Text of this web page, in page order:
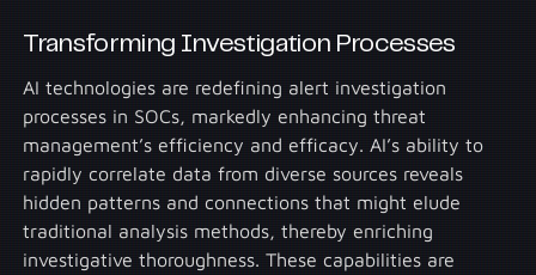
Transforming Investigation Processes
AI technologies are redefining alert investigation
processes in SOCs, markedly enhancing threat
management’s efficiency and efficacy. AI’s ability to
rapidly correlate data from diverse sources reveals
hidden patterns and connections that might elude
traditional analysis methods, thereby enriching
investigative thoroughness. These capabilities are